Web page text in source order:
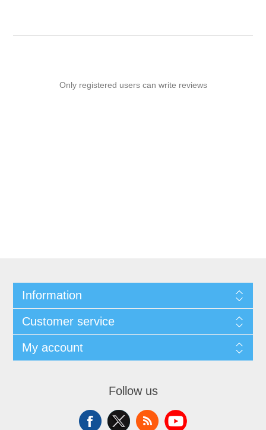
Only registered users can write reviews
Information
Customer service
My account
Follow us